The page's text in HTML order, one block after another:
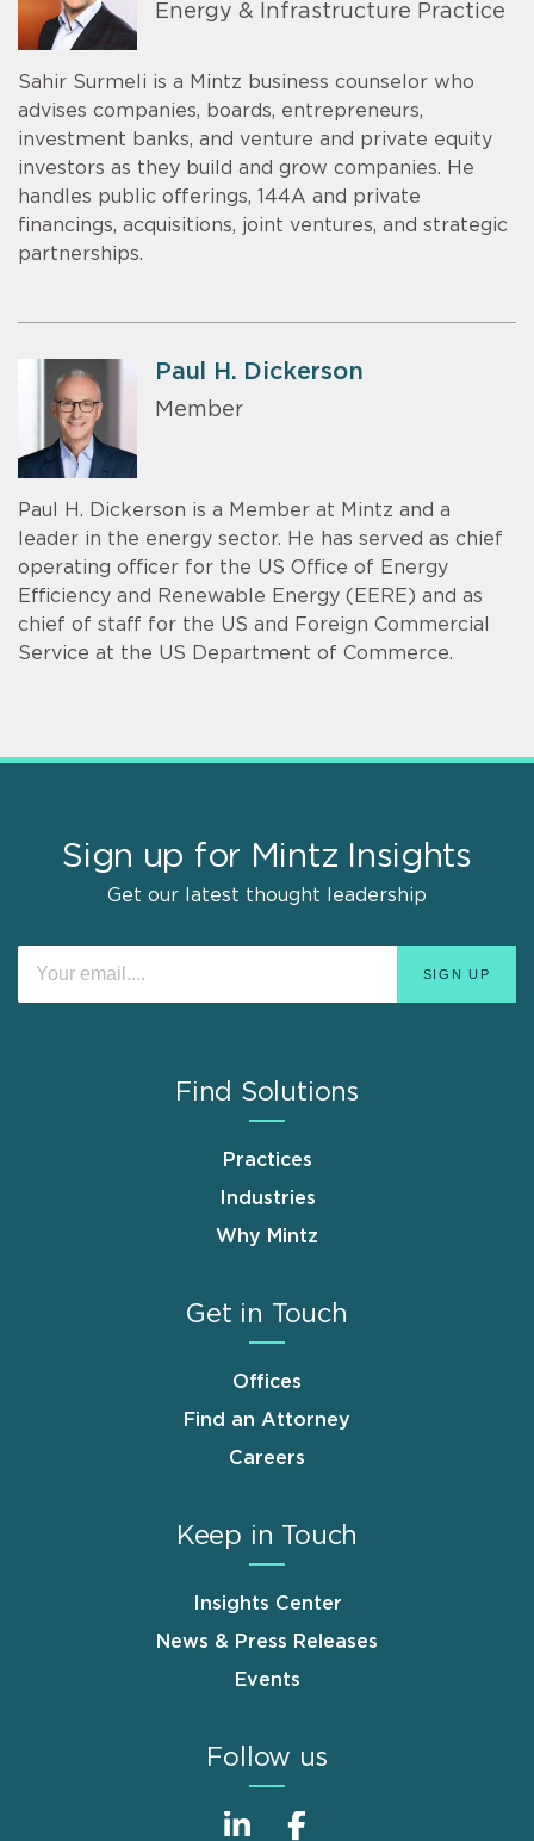
Energy & Infrastructure Practice
Sahir Surmeli is a Mintz business counselor who
advises companies, boards, entrepreneurs,
investment banks, and venture and private equity
investors as they build and grow companies. He
handles public offerings, 144A and private
financings, acquisitions, joint ventures, and strategic
partnerships.
Paul H. Dickerson
Member
Paul H. Dickerson is a Member at Mintz and a
leader in the energy sector. He has served as chief
operating officer for the US Office of Energy
Efficiency and Renewable Energy (EERE) and as
chief of staff for the US and Foreign Commercial
Service at the US Department of Commerce.
Sign up for Mintz Insights
Get our latest thought leadership
Find Solutions
Practices
Industries
Why Mintz
Get in Touch
Offices
Find an Attorney
Careers
Keep in Touch
Insights Center
News & Press Releases
Events
Follow us